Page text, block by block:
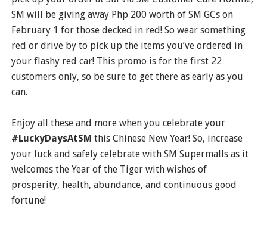
SM will be giving away Php 200 worth of SM GCs on
February 1 for those decked in red! So wear something
red or drive by to pick up the items you’ve ordered in
your flashy red car! This promo is for the first 22
customers only, so be sure to get there as early as you
can.
Enjoy all these and more when you celebrate your
#LuckyDaysAtSM this Chinese New Year! So, increase
your luck and safely celebrate with SM Supermalls as it
welcomes the Year of the Tiger with wishes of
prosperity, health, abundance, and continuous good
fortune!